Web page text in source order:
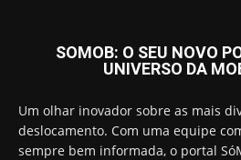
SOMOB: O SEU NOVO
UNIVERSO DA
Um olhar inovador sobre as mais
deslocamento. Com uma equipe
sempre bem informada, o portal